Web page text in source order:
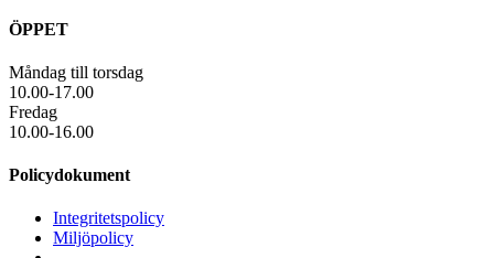
ÖPPET
Måndag till torsdag
10.00-17.00
Fredag
10.00-16.00
Policydokument
Integritetspolicy
Miljöpolicy